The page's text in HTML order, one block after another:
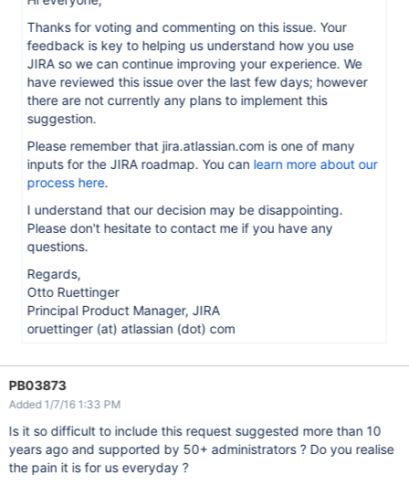
Thanks for voting and commenting on this issue. Your
feedback is key to helping us understand how you use
JIRA so we can continue improving your experience. We
have reviewed this issue over the last few days; however
there are not currently any plans to implement this
suggestion.
Please remember that jira.atlassian.com is one of many
inputs for the JIRA roadmap. You can learn more about our
process here.
I understand that our decision may be disappointing.
Please don't hesitate to contact me if you have any
questions.
Regards,
Otto Ruettinger
Principal Product Manager, JIRA
oruettinger (at) atlassian (dot) com
PB03873
Added 1/7/16 1:33 PM
Is it so difficult to include this request suggested more than 10
years ago and supported by 50+ administrators ? Do you realise
the pain it is for us everyday ?